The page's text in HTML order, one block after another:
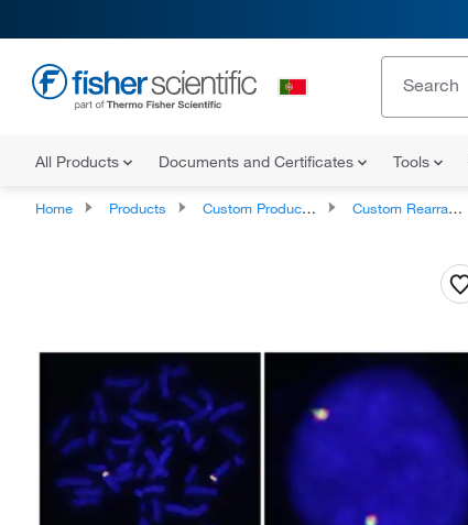
All Products Documents and Certificates Tools
Home Products Custom Products and Services Custom Rearray cDNAs, shRNAs, siRNAs, and PCR Probes